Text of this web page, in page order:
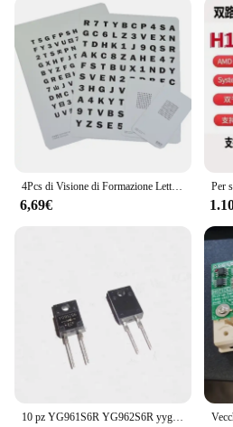
4Pcs di Visione di Formazione Lettera Bambini Carta di Prevenzione Miopia
6,69€
10 pz YG961S6R YG962S6R yyg911s2 YG912S6 YG901C2 YG901C3 YG902C2 YG902C3 YG906C2 YG906C3 TO-220F